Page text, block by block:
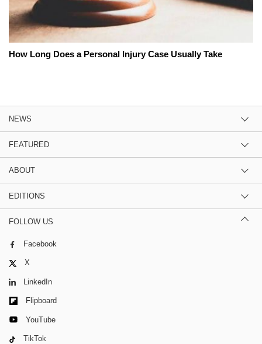
How Long Does a Personal Injury Case Usually Take
NEWS
FEATURED
ABOUT
EDITIONS
FOLLOW US
Facebook
X
LinkedIn
Flipboard
YouTube
TikTok